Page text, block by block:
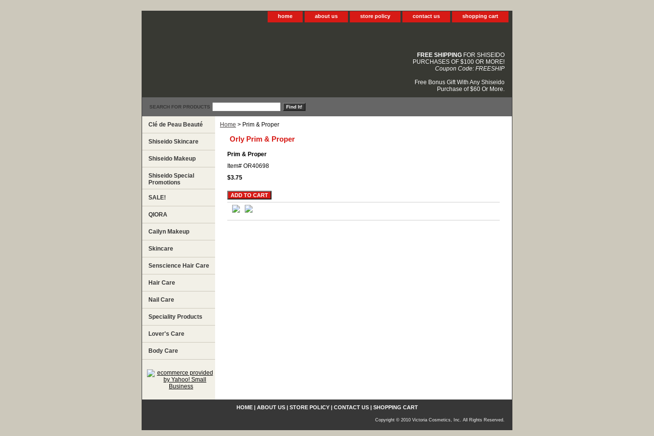
home about us store policy contact us shopping cart
FREE SHIPPING FOR SHISEIDO
PURCHASES OF $100 OR MORE!
Coupon Code: FREESHIP
Free Bonus Gift With Any Shiseido
Purchase of $60 Or More.
SEARCH FOR PRODUCTS
Home > Prim & Proper
Orly Prim & Proper
Prim & Proper
Item# OR40698
$3.75
Clé de Peau Beauté
Shiseido Skincare
Shiseido Makeup
Shiseido Special
Promotions
SALE!
QIORA
Cailyn Makeup
Skincare
Senscience Hair Care
Hair Care
Nail Care
Speciality Products
Lover's Care
Body Care
HOME| ABOUT US| STORE POLICY| CONTACT US| SHOPPING CART
Copyright © 2010 Victoria Cosmetics, Inc. All Rights Reserved.